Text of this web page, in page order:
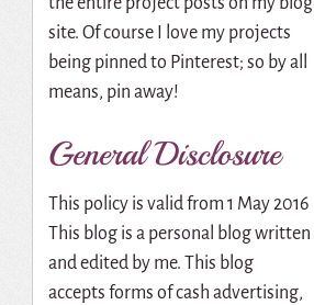
site. Of course I love my projects
being pinned to Pinterest; so by all
means, pin away!
General Disclosure
This policy is valid from 1 May 2016
This blog is a personal blog written
and edited by me. This blog
accepts forms of cash advertising,